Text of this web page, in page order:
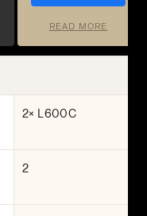
READ MORE
2× L600C
2